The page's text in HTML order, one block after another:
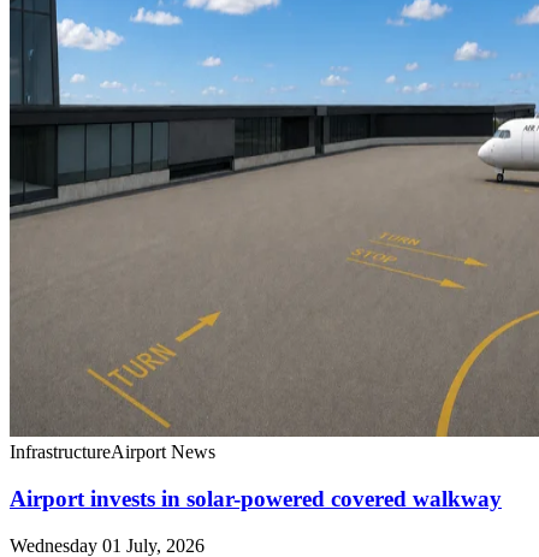
InfrastructureAirport News
Airport invests in solar-powered covered walkway
Wednesday 01 July, 2026